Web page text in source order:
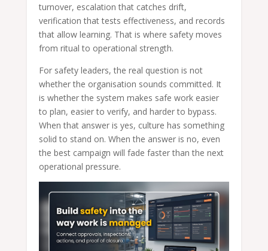
turnover, escalation that catches drift,
verification that tests effectiveness, and records
that allow learning. That is where safety moves
from ritual to operational strength.
For safety leaders, the real question is not
whether the organisation sounds committed. It
is whether the system makes safe work easier
to plan, easier to verify, and harder to bypass.
When that answer is yes, culture has something
solid to stand on. When the answer is no, even
the best campaign will fade faster than the next
operational pressure.